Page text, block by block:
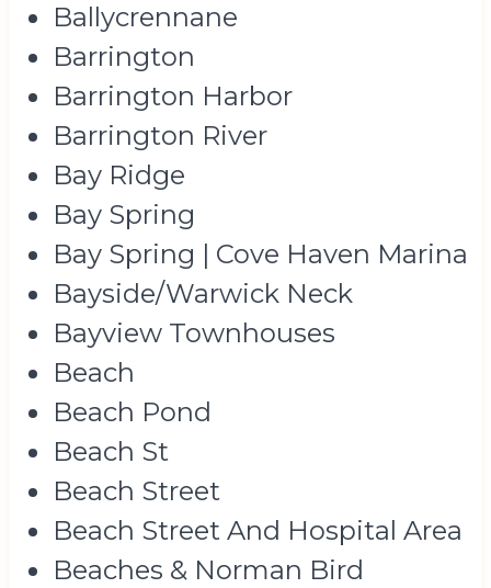
Ballycrennane
Barrington
Barrington Harbor
Barrington River
Bay Ridge
Bay Spring
Bay Spring | Cove Haven Marina
Bayside/Warwick Neck
Bayview Townhouses
Beach
Beach Pond
Beach St
Beach Street
Beach Street And Hospital Area
Beaches & Norman Bird